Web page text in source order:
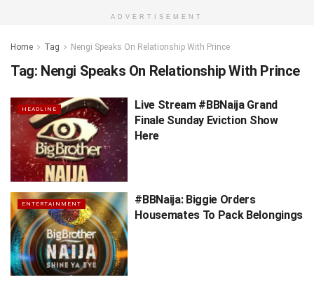
ADVERTISEMENT
Home Tag Nengi Speaks On Relationship With Prince
Tag: Nengi Speaks On Relationship With Prince
HEADLINE
Live Stream #BBNaija Grand
Finale Sunday Eviction Show
Here
ENTERTAINMENT
#BBNaija: Biggie Orders
Housemates To Pack Belongings